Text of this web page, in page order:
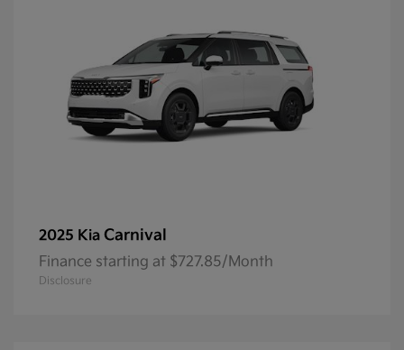
2025 Kia Carnival
Finance starting at $727.85/Month
Disclosure